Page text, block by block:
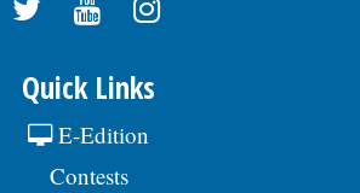
Demonstrated knowledge of
to field surveying &
computations; Must possess
written, and
communication skills; Use of
and relevant surveying
Quick Links
E-Edition
Contests